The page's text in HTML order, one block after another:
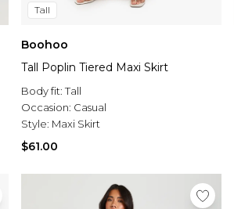
Tall
Boohoo
Tall Poplin Tiered Maxi Skirt
Body fit:Tall
Occasion: Casual
Style: Maxi Skirt
$61.00